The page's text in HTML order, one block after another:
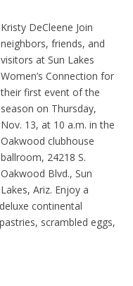
Kristy DeCleene Join
neighbors, friends, and
visitors at Sun Lakes
Women’s Connection for
their first event of the
season on Thursday,
Nov. 13, at 10 a.m. in the
Oakwood clubhouse
ballroom, 24218 S.
Oakwood Blvd., Sun
Lakes, Ariz. Enjoy a
continental
scrambled eggs,